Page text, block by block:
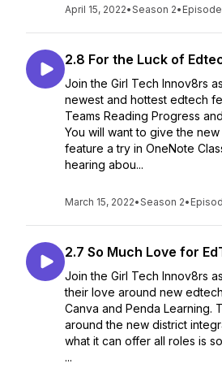
April 15, 2022•Season 2•
2.8 For the Luck of
Join the Girl Tech Innov8rs
newest and hottest edtech
Teams Reading Progress
You will want to give the
feature a try in OneNote
hearing abou...
March 15, 2022•Season 2•
2.7 So Much Love for
Join the Girl Tech Innov8rs
their love around new
Canva and Penda Learning.
around the new district
what it can offer all roles is
...